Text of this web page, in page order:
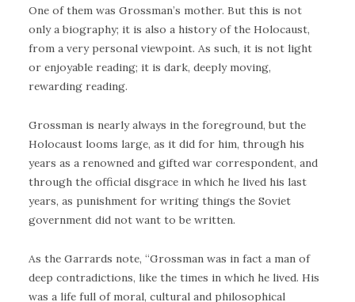
One of them was Grossman’s mother. But this is not
only a biography; it is also a history of the Holocaust,
from a very personal viewpoint. As such, it is not light
or enjoyable reading; it is dark, deeply moving,
rewarding reading.
Grossman is nearly always in the foreground, but the
Holocaust looms large, as it did for him, through his
years as a renowned and gifted war correspondent, and
through the official disgrace in which he lived his last
years, as punishment for writing things the Soviet
government did not want to be written.
As the Garrards note, “Grossman was in fact a man of
deep contradictions, like the times in which he lived. His
was a life full of moral, cultural and philosophical